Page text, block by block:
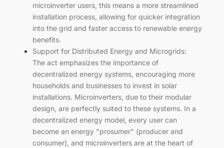
microinverter users, this means a more streamlined
installation process, allowing for quicker integration
into the grid and faster access to renewable energy
benefits.
Support for Distributed Energy and Microgrids:
The act emphasizes the importance of
decentralized energy systems, encouraging more
households and businesses to invest in solar
installations. Microinverters, due to their modular
design, are perfectly suited to these systems. In a
decentralized energy model, every user can
become an energy "prosumer" (producer and
consumer), and microinverters are at the heart of